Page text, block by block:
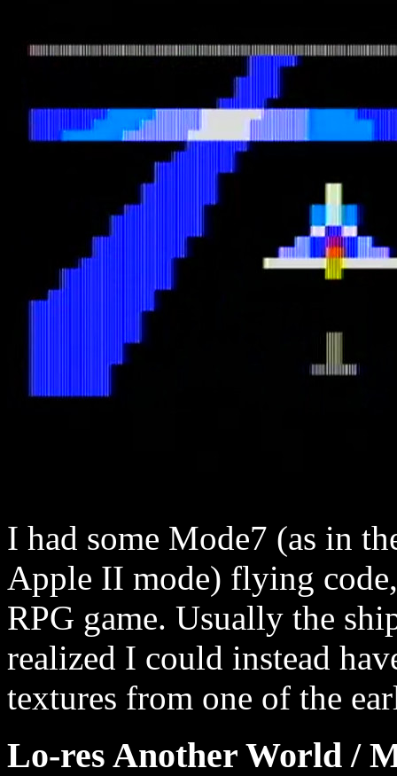
I had some Mode7 (as in
Apple II mode) flying
RPG game. Usually the
realized I could instead
textures from one of the
Lo-res Another World /